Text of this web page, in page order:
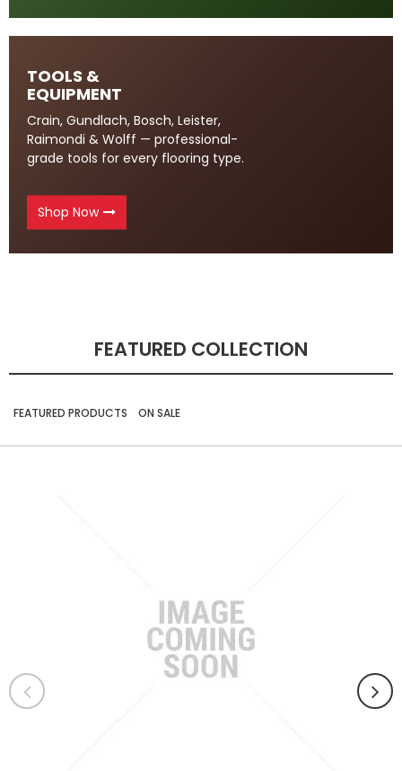
TOOLS &
EQUIPMENT
Crain, Gundlach, Bosch, Leister,
Raimondi & Wolff — professional-
grade tools for every flooring type.
Shop Now
FEATURED COLLECTION
FEATURED PRODUCTS ON SALE